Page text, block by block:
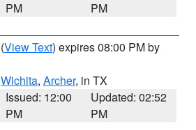
PM
PM
(View Text) expires 08:00 PM by
Wichita, Archer, in TX
Issued: 12:00
PM
Updated: 02:52
PM